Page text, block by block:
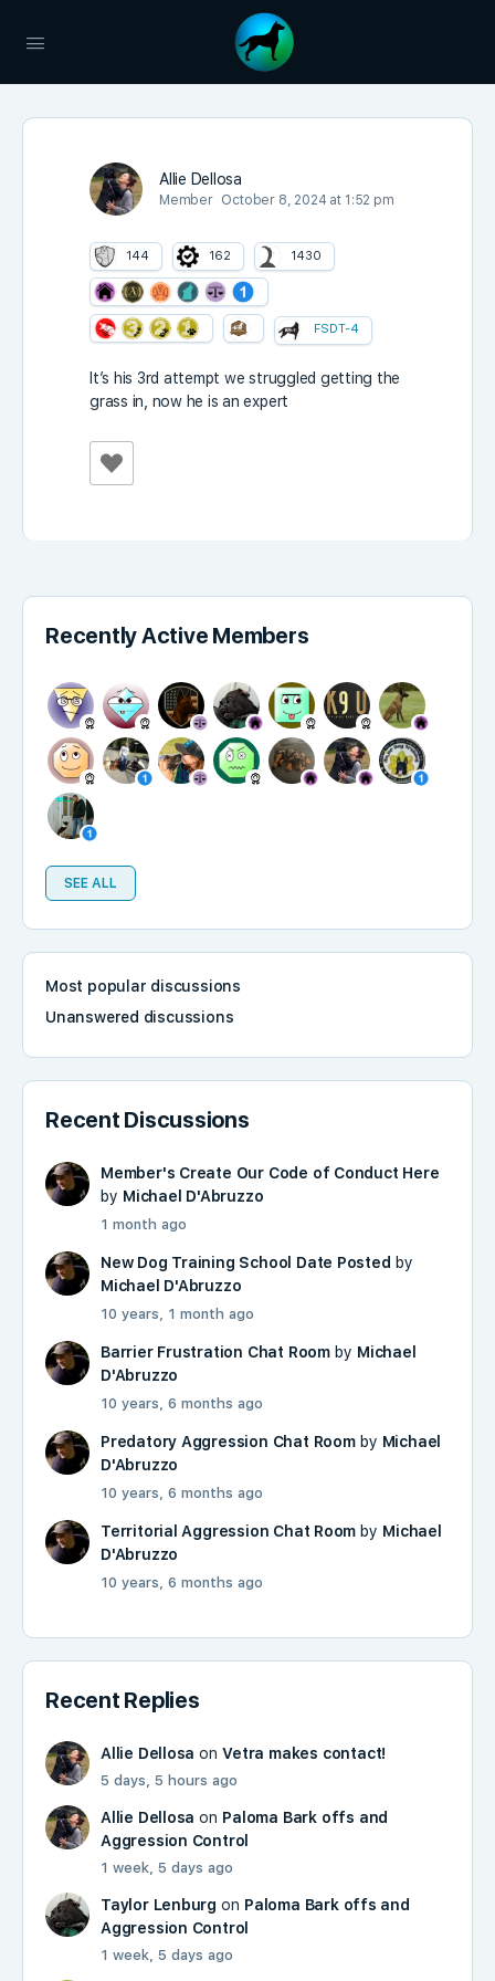
Allie Dellosa
Member October 8, 2024 at 1:52 pm
144 162 1430
FSDT-4
It’s his 3rd attempt we struggled getting the
grass in, now he is an expert
Recently Active Members
SEE ALL
Most popular discussions
Unanswered discussions
Recent Discussions
Member's Create Our Code of Conduct Here
by Michael D'Abruzzo
1 month ago
New Dog Training School Date Posted by
Michael D'Abruzzo
10 years, 1 month ago
Barrier Frustration Chat Roomby Michael
D'Abruzzo
10 years, 6 months ago
Predatory Aggression Chat Roomby Michael
D'Abruzzo
10 years, 6 months ago
Territorial Aggression Chat Room by Michael
D'Abruzzo
10 years, 6 months ago
Recent Replies
Allie Dellosa onVetra makes contact!
5 days, 5 hours ago
Allie Dellosa on Paloma Bark offs and
Aggression Control
1 week, 5 days ago
Taylor Lenburg on Paloma Bark offs and
Aggression Control
1 week, 5 days ago